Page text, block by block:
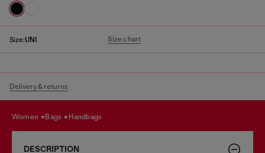
Size:UNI Size chart
Delivery & returns
women bags handbags
DESCRIPTION